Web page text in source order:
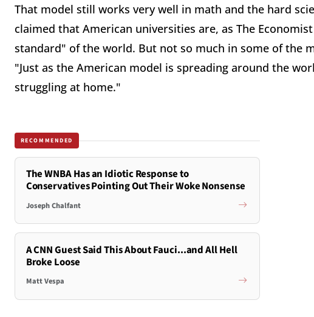
That model still works very well in math and the hard
claimed that American universities are, as The
standard" of the world. But not so much in some of the
"Just as the American model is spreading around the
struggling at home."
RECOMMENDED
The WNBA Has an Idiotic Response to
Conservatives Pointing Out Their Woke Nonsense
Joseph Chalfant
A CNN Guest Said This About Fauci...and All Hell
Broke Loose
Matt Vespa